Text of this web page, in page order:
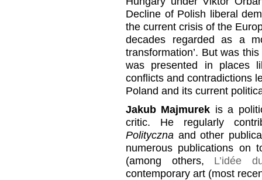
Decline of Polish liberal
the current crisis of the
decades regarded as a
transformation’. But was
was presented in places
conflicts and contradictions
Poland and its current
Jakub Majmurek is a
critic. He regularly
Polityczna and other
numerous publications on
(among others, L’idée
contemporary art (most